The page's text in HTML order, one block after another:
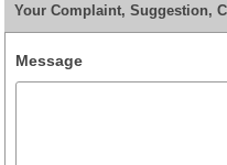
Your Complaint, Suggestion,
Message